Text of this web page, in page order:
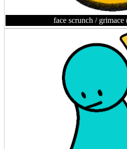
face scrunch / grimace